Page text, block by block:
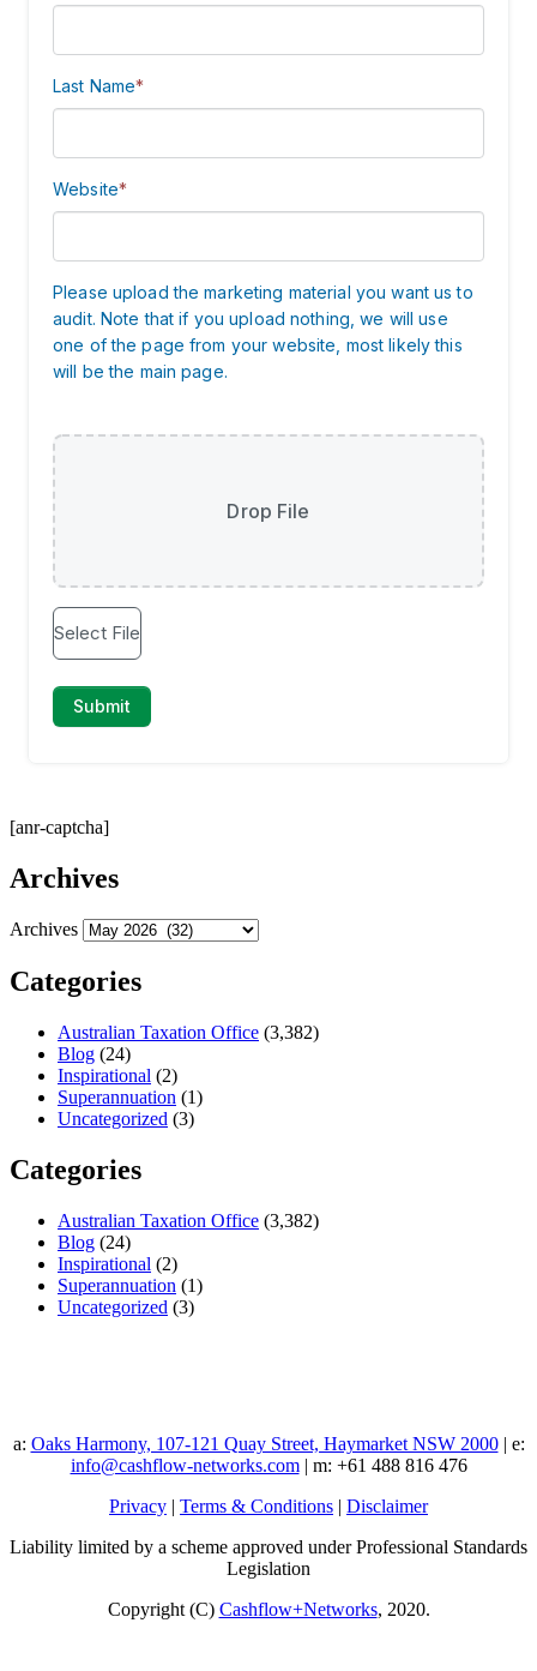
[anr-captcha]
Archives
Archives
Categories
Australian Taxation Office (3,382)
Blog (24)
Inspirational (2)
Superannuation (1)
Uncategorized (3)
Categories
Australian Taxation Office (3,382)
Blog (24)
Inspirational (2)
Superannuation (1)
Uncategorized (3)
a: Oaks Harmony, 107-121 Quay Street, Haymarket NSW 2000| e:
info@cashflow-networks.com| m: +61 488 816 476
Privacy | Terms & Conditions | Disclaimer
Liability limited by a scheme approved under Professional Standards
Legislation
Copyright (C) Cashflow+Networks, 2020.